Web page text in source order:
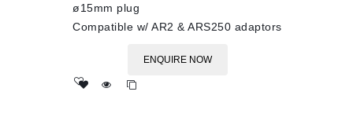
ø15mm plug
Compatible w/ AR2 & ARS250 adaptors
ENQUIRE NOW